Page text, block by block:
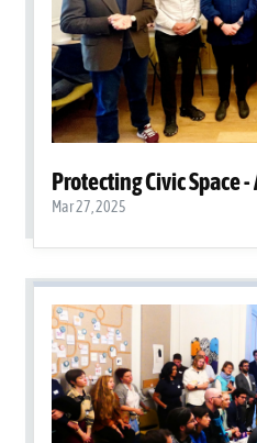
Protecting Civic Space
Mar 27, 2025